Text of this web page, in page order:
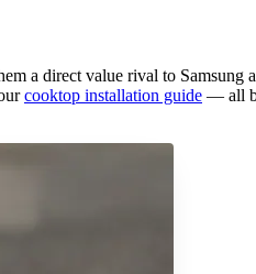
a direct value rival to Samsung
cooktop installation guide — all